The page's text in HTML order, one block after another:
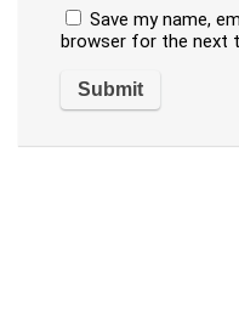
Save my name,
browser for the next